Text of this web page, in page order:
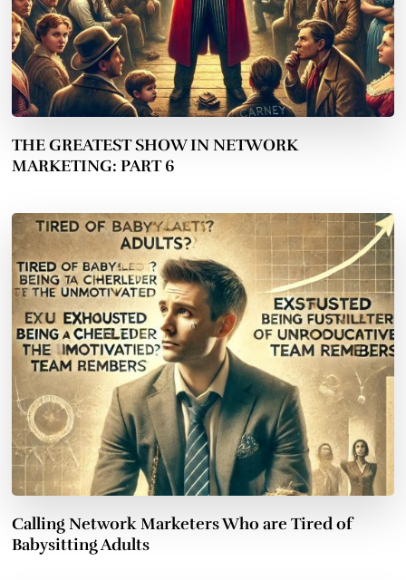
THE GREATEST SHOW IN NETWORK
MARKETING: PART 6
Calling Network Marketers Who are Tired of
Babysitting Adults